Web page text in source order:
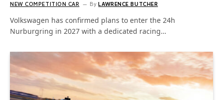
NEW COMPETITION CAR By LAWRENCE BUTCHER
Volkswagen has confirmed plans to enter the 24h
Nurburgring in 2027 with a dedicated racing…